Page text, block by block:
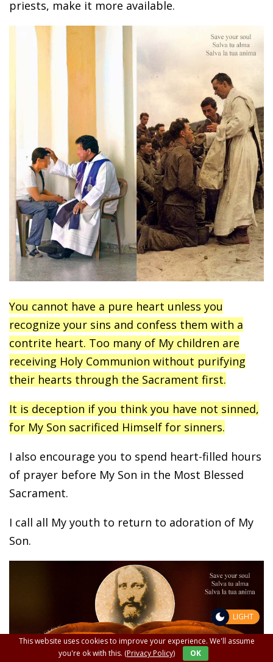
priests, make it more available.
You cannot have a pure heart unless you
recognize your sins and confess them with a
contrite heart. Too many of My children are
receiving Holy Communion without purifying
their hearts through the Sacrament first.
It is deception if you think you have not sinned,
for My Son sacrificed Himself for sinners.
I also encourage you to spend heart-filled hours
of prayer before My Son in the Most Blessed
Sacrament.
I call all My youth to return to adoration of My
Son.
This website uses cookies to improve your experience. We'll assume
you're ok with this. (Privacy Policy) OK
LIGHT